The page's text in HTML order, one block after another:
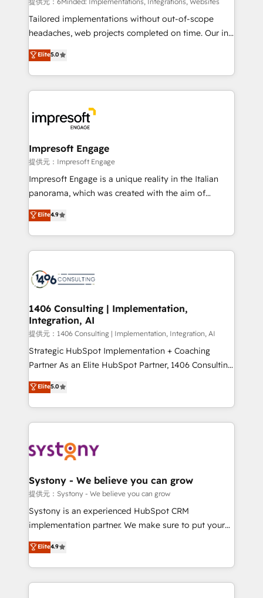
processes, and data to drive revenue efficiency. 🔹
Integrations: Connect HubSpot with your tech stack
for better adoption. 🔹 Custom Solutions: Build
SOC 2 Type II and ISO 27001 certified, reinforcing
our commitment to data security and compliance. At
Tailored implementations without out-of-scope
headaches, web projects completed on time. Our in-
house team of certified CRM architects, experts,
developers, designers, and marketers handles all
aspects of your HubSpot. ✨ 400+ global clients ✨
100+ seamless migrations from 15+ different CRMs
implementations, and 5,000+ pages ✨ CS: Clients
generating 7-digit MRR from inbound campaigns ✨
CS: 245% organic growth & +751% new visitors for a
full-funnel HubSpot project ✨ CS: 415% conversion
boost with a new HubSpot site Recognized leaders:
🏆 HubSpot Platform Migration Impact Award 🏆
Inbound Campaign of the Year 🏆 Gold AVA Digital
Award for Best Website 🌟 Accreditations: CRM
Elite5.0
Impresoft Engage
提供元：Impresoft Engage
Impresoft Engage is a unique reality in the Italian
panorama, which was created with the aim of
putting Customer Experience at the center by
creating digital environments capable of integrating
people, processes and data. We offer the best
digital solutions on the market, ranging from CRM
marketing automation to online and offline sales
allowing companies to optimize processes and meet
the needs of the customer. We are part of Impresoft
Group, a group of specialized and complementary
companies that divide their offer into 4
Competence Centers: Smart Manufacturing,
The synergies generated by these integrations,
together with the combination of talents, skills,
to accompany companies on their digital
transformation journey.
Elite4.9
1406 Consulting | Implementation,
Integration, AI
提供元：1406 Consulting | Implementation, Integration, AI
Strategic HubSpot Implementation + Coaching
Partner As an Elite HubSpot Partner, 1406 Consulting
helps mid-market revenue teams transform how
they sell, market, and serve. We don't just build your
HubSpot—we teach your team to own it, then stay
to help you keep winning. What We Do ⚙️ CRM
Data & Content 📈 Sales & Marketing Alignment +
Agent Creation 🔄 Custom Integrations & Data
Migration Why 1406 We become part of your team.
Your team learns while we build. We fix what others
broke. Built for mid-market reality—practical
constraints. By the Numbers 🏆 Top 1% of all
HubSpot partners 🔄 Top 5% globally in client
Elite5.0
Systony - We believe you can grow
提供元：Systony - We believe you can grow
Systony is an experienced HubSpot CRM
implementation partner. We make sure to put your
organization's needs and goals first and think along
with your organization. We are only satisfied once
you are too. Why Systony? - 20+ years of
experience with CRM, Marketing, Sales & Service
Elite4.9